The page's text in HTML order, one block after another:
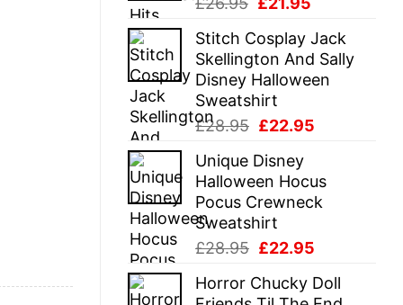
was:
£26.95.
is:
£21.95.
Stitch Cosplay Jack
Skellington And Sally
Disney Halloween
Sweatshirt
£28.95 Original
was:
£28.95.
£22.95
£22.95.
Unique Disney
Halloween Hocus
Pocus Crewneck
Sweatshirt
£28.95 Original
was:
£22.95
is:
Horror Chucky Doll